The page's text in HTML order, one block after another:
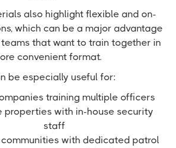
also highlight flexible and on-
which can be a major advantage
that want to train together in
convenient format.
be especially useful for:
training multiple officers
properties with in-house security
staff
communities with dedicated patrol